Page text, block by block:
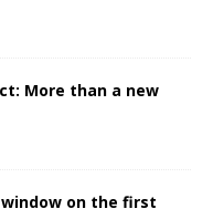
More than a new
window on the first